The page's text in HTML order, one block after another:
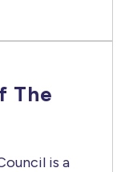
The
is a